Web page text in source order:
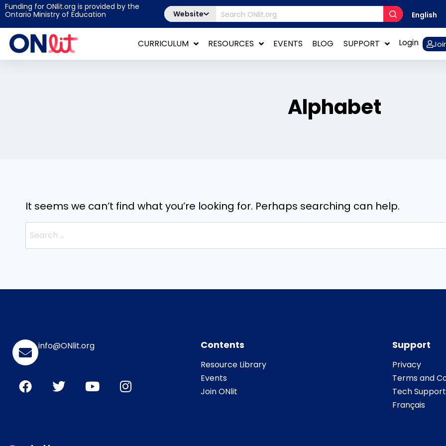
Funding for ONlit.org is provided by the
Ontario Ministry of Education
Website English
CURRICULUM RESOURCES EVENTS BLOG SUPPORT Login
Alphabet
It seems we can’t find what you’re looking for. Perhaps searching can help.
info@ONlit.org Contents
Resource Library
Events
Join ONlit
Support
Privacy
Terms and
Tech Support
Français